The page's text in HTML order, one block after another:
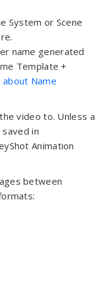
System or Scene
name generated
Template +
Name
video to. Unless a
in
Animation
between